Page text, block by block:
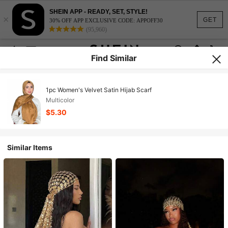
GET
×
SHEIN APP - READY, SET, STYLE!
30% OFF APP EXCLUSIVE CODE: APPOFF30
(95,960)
Find Similar
1pc Women's Velvet Satin Hijab Scarf
Multicolor
$5.30
Similar Items